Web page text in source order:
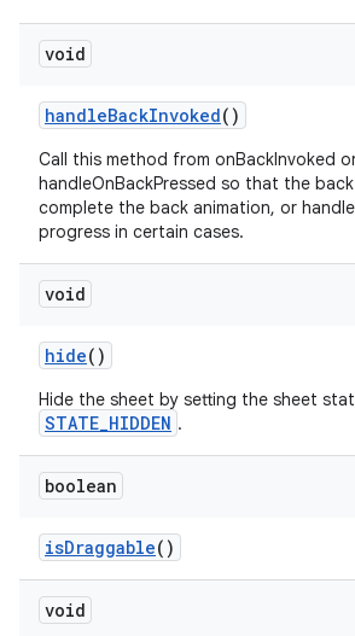
void
handleBackInvoked()
Call this method from onBackInvoked
handleOnBackPressed so that the
complete the back animation, or
progress in certain cases.
void
hide()
Hide the sheet by setting the sheet
STATE_HIDDEN .
boolean
isDraggable()
void